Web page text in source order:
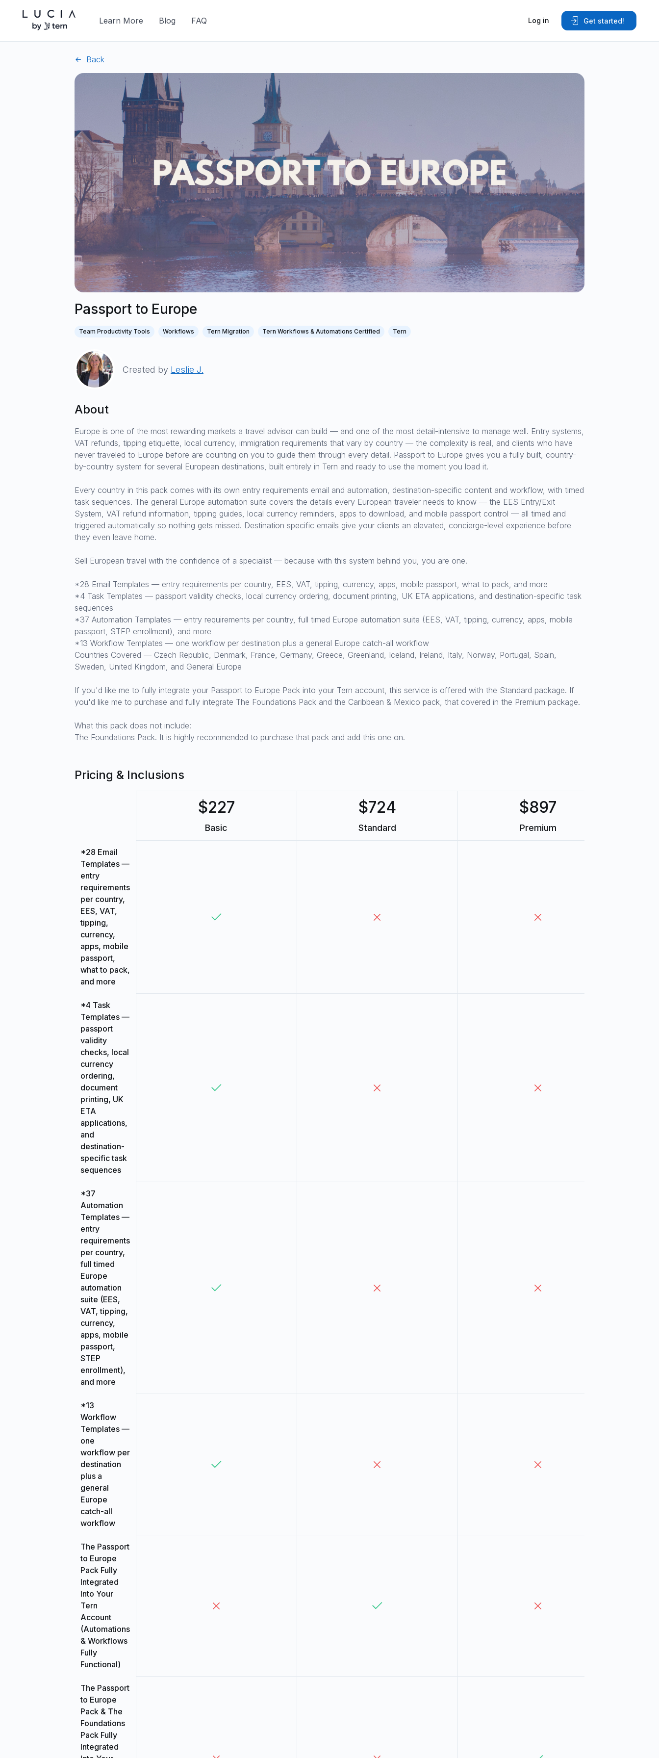
Log in Get started!
Learn More Blog FAQ
Back
Passport to Europe
Team Productivity Tools Workflows Tern Migration Tern Workflows & Automations Certified Tern
Created by Leslie J.
About
Europe is one of the most rewarding markets a travel advisor can build — and one of the most detail-intensive to manage well. Entry systems,
VAT refunds, tipping etiquette, local currency, immigration requirements that vary by country — the complexity is real, and clients who have
never traveled to Europe before are counting on you to guide them through every detail. Passport to Europe gives you a fully built, country-
by-country system for several European destinations, built entirely in Tern and ready to use the moment you load it.
Every country in this pack comes with its own entry requirements email and automation, destination-specific content and workflow, with timed
task sequences. The general Europe automation suite covers the details every European traveler needs to know — the EES Entry/Exit
System, VAT refund information, tipping guides, local currency reminders, apps to download, and mobile passport control — all timed and
triggered automatically so nothing gets missed. Destination specific emails give your clients an elevated, concierge-level experience before
they even leave home.
Sell European travel with the confidence of a specialist — because with this system behind you, you are one.
*28 Email Templates — entry requirements per country, EES, VAT, tipping, currency, apps, mobile passport, what to pack, and more
*4 Task Templates — passport validity checks, local currency ordering, document printing, UK ETA applications, and destination-specific task
sequences
*37 Automation Templates — entry requirements per country, full timed Europe automation suite (EES, VAT, tipping, currency, apps, mobile
passport, STEP enrollment), and more
*13 Workflow Templates — one workflow per destination plus a general Europe catch-all workflow
Countries Covered — Czech Republic, Denmark, France, Germany, Greece, Greenland, Iceland, Ireland, Italy, Norway, Portugal, Spain,
Sweden, United Kingdom, and General Europe
If you'd like me to fully integrate your Passport to Europe Pack into your Tern account, this service is offered with the Standard package. If
you'd like me to purchase and fully integrate The Foundations Pack and the Caribbean & Mexico pack, that covered in the Premium package.
What this pack does not include:
The Foundations Pack. It is highly recommended to purchase that pack and add this one on.
Pricing & Inclusions
$227
Basic
$724
Standard
$897
Premium
*28 Email
Templates —
entry
requirements
per country,
EES, VAT,
tipping,
currency,
apps, mobile
passport,
what to pack,
and more
*4 Task
Templates —
passport
validity
checks, local
currency
ordering,
document
printing, UK
ETA
applications,
and
destination-
specific task
sequences
*37
Automation
Templates —
entry
requirements
per country,
full timed
Europe
automation
suite (EES,
VAT, tipping,
currency,
apps, mobile
passport,
STEP
enrollment),
and more
*13
Workflow
Templates —
one
workflow per
destination
plus a
general
Europe
catch-all
workflow
The Passport
to Europe
Pack Fully
Integrated
Into Your
Tern
Account
(Automations
& Workflows
Fully
Functional)
The Passport
to Europe
Pack & The
Foundations
Pack Fully
Integrated